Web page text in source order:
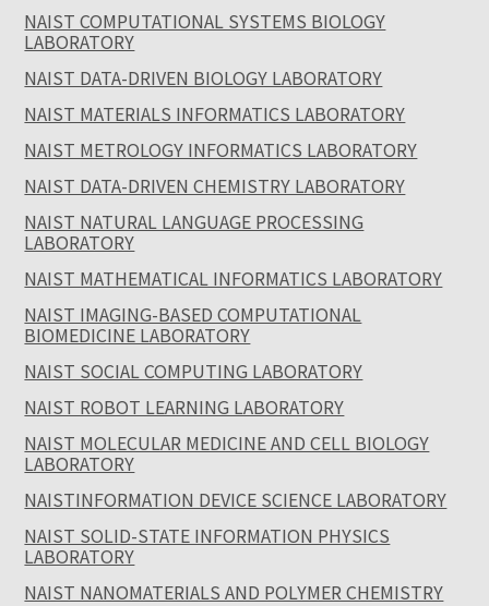
NAIST COMPUTATIONAL SYSTEMS BIOLOGY
LABORATORY
NAIST DATA-DRIVEN BIOLOGY LABORATORY
NAIST MATERIALS INFORMATICS LABORATORY
NAIST METROLOGY INFORMATICS LABORATORY
NAIST DATA-DRIVEN CHEMISTRY LABORATORY
NAIST NATURAL LANGUAGE PROCESSING
LABORATORY
NAIST MATHEMATICAL INFORMATICS LABORATORY
NAIST IMAGING-BASED COMPUTATIONAL
BIOMEDICINE LABORATORY
NAIST SOCIAL COMPUTING LABORATORY
NAIST ROBOT LEARNING LABORATORY
NAIST MOLECULAR MEDICINE AND CELL BIOLOGY
LABORATORY
NAISTINFORMATION DEVICE SCIENCE LABORATORY
NAIST SOLID-STATE INFORMATION PHYSICS
LABORATORY
NAIST NANOMATERIALS AND POLYMER CHEMISTRY